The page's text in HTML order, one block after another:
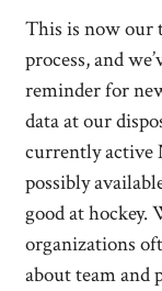
This is now our
process, and
reminder for
data at our
currently active
possibly
good at hockey.
organizations
about team and